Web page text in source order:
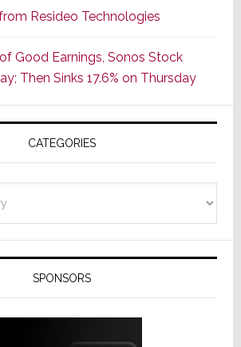
Popular
CINEMA
Line
of
AV
Receivers
Resideo Technologies
Good Earnings, Sonos Stock
Then Sinks 17.6% on Thursday
CATEGORIES
SPONSORS